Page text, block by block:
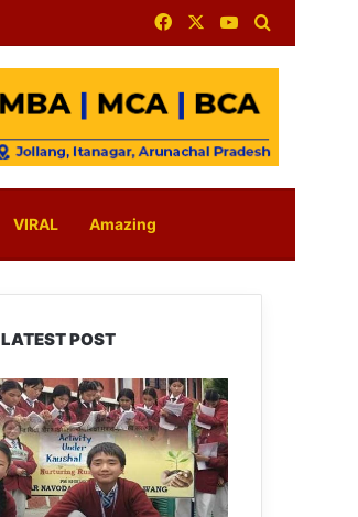
FacebookYouTube
VIRAL Amazing
LATEST POST